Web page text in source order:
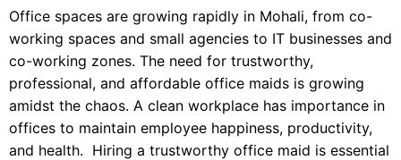
Office spaces are growing rapidly in Mohali, from co-
working spaces and small agencies to IT businesses and
co-working zones. The need for trustworthy,
professional, and affordable office maids is growing
amidst the chaos. A clean workplace has importance in
offices to maintain employee happiness, productivity,
and health. Hiring a trustworthy office maid is essential